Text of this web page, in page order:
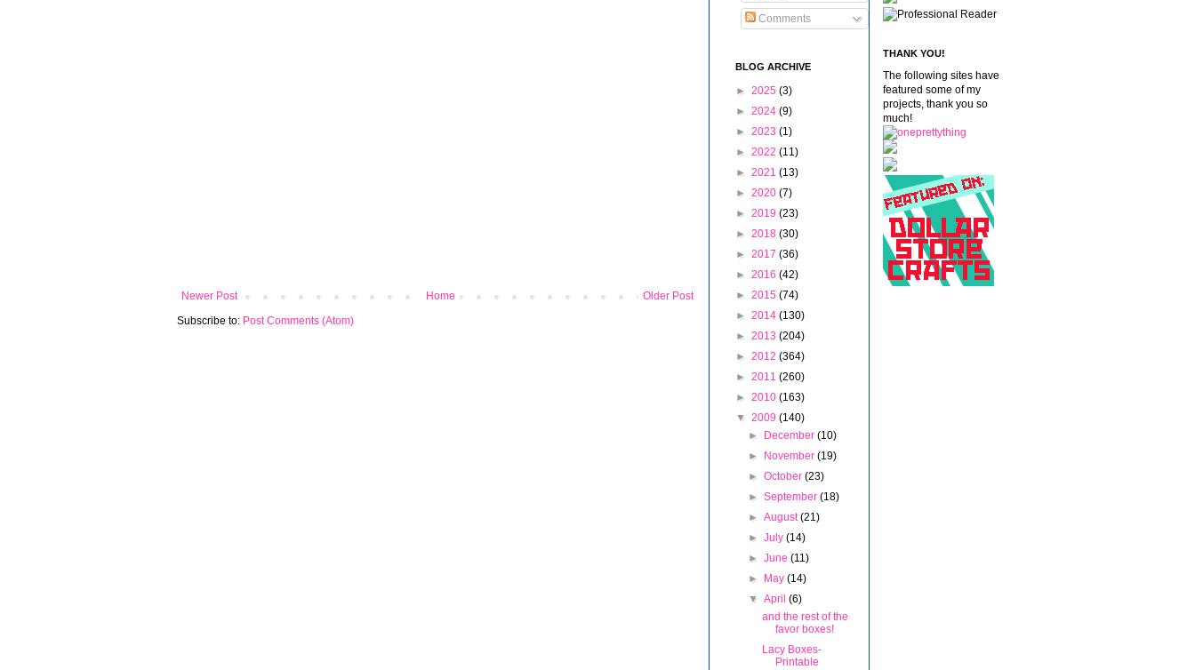
Newer Post Older Post
Home
Subscribe to: Post Comments (Atom)
Comments
BLOG ARCHIVE
► 2025 (3)
► 2024 (9)
► 2023 (1)
► 2022 (11)
► 2021 (13)
► 2020 (7)
► 2019 (23)
► 2018 (30)
► 2017 (36)
► 2016 (42)
► 2015 (74)
► 2014 (130)
► 2013 (204)
► 2012 (364)
► 2011 (260)
► 2010 (163)
▼ 2009 (140)
►
December(10)
►
November(19)
►October(23)
►September(18)
►August(21)
►July(14)
►June(11)
►
May(14)
▼April(6)
and the rest of the
favor boxes!
Lacy Boxes-
Printable
THANK YOU!
The following sites have
featured some of my
projects, thank you so
much!